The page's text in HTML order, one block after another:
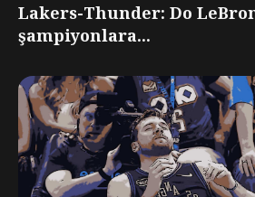
Lakers-Thunder: Do
şampiyonlara...